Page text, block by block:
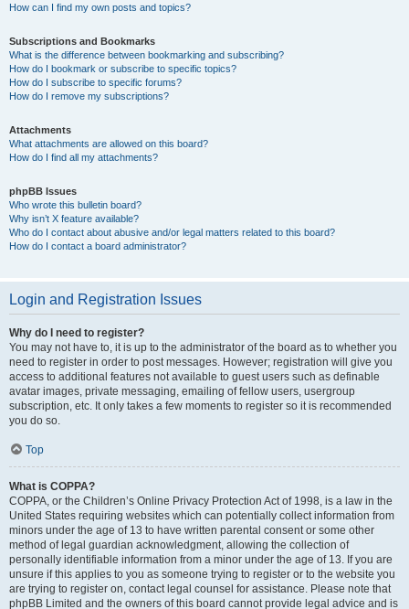
How can I find my own posts and topics?
Subscriptions and Bookmarks
What is the difference between bookmarking and subscribing?
How do I bookmark or subscribe to specific topics?
How do I subscribe to specific forums?
How do I remove my subscriptions?
Attachments
What attachments are allowed on this board?
How do I find all my attachments?
phpBB Issues
Who wrote this bulletin board?
Why isn’t X feature available?
Who do I contact about abusive and/or legal matters related to this board?
How do I contact a board administrator?
Login and Registration Issues
Why do I need to register?
You may not have to, it is up to the administrator of the board as to whether you
need to register in order to post messages. However; registration will give you
access to additional features not available to guest users such as definable
avatar images, private messaging, emailing of fellow users, usergroup
subscription, etc. It only takes a few moments to register so it is recommended
you do so.
Top
What is COPPA?
COPPA, or the Children’s Online Privacy Protection Act of 1998, is a law in the
United States requiring websites which can potentially collect information from
minors under the age of 13 to have written parental consent or some other
method of legal guardian acknowledgment, allowing the collection of
personally identifiable information from a minor under the age of 13. If you are
unsure if this applies to you as someone trying to register or to the website you
are trying to register on, contact legal counsel for assistance. Please note that
phpBB Limited and the owners of this board cannot provide legal advice and is